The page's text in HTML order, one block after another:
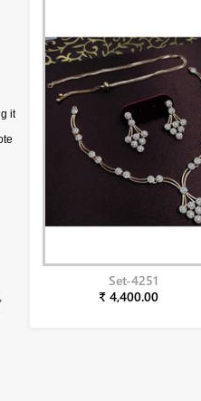
it
Set-4251
₹ 4,400.00